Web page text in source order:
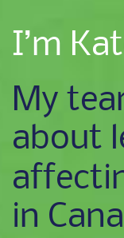
I’m
My
about
in